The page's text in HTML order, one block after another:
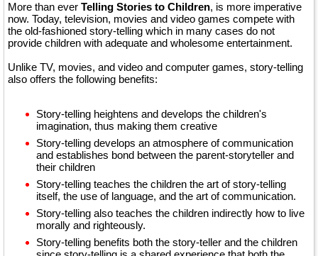
More than ever Telling Stories to Children, is more imperative
now. Today, television, movies and video games compete with
the old-fashioned story-telling which in many cases do not
provide children with adequate and wholesome entertainment.
Unlike TV, movies, and video and computer games, story-telling
also offers the following benefits:
Story-telling heightens and develops the children's
imagination, thus making them creative
Story-telling develops an atmosphere of communication
and establishes bond between the parent-storyteller and
their children
Story-telling teaches the children the art of story-telling
itself, the use of language, and the art of communication.
Story-telling also teaches the children indirectly how to live
morally and righteously.
Story-telling benefits both the story-teller and the children